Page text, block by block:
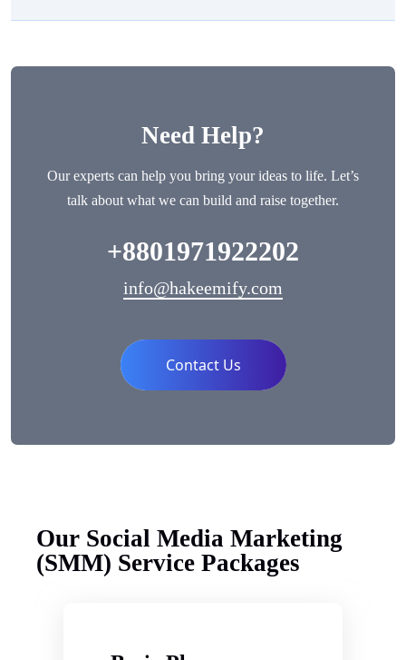
Need Help?
Our experts can help you bring your ideas to life. Let’s
talk about what we can build and raise together.
+8801971922202
info@hakeemify.com
Contact Us
Our Social Media Marketing
(SMM) Service Packages